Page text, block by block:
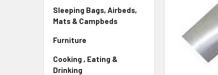
Sleeping Bags, Airbeds,
Mats & Campbeds
Furniture
Cooking , Eating &
Drinking